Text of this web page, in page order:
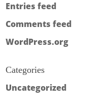
Entries feed
Comments feed
WordPress.org
Categories
Uncategorized